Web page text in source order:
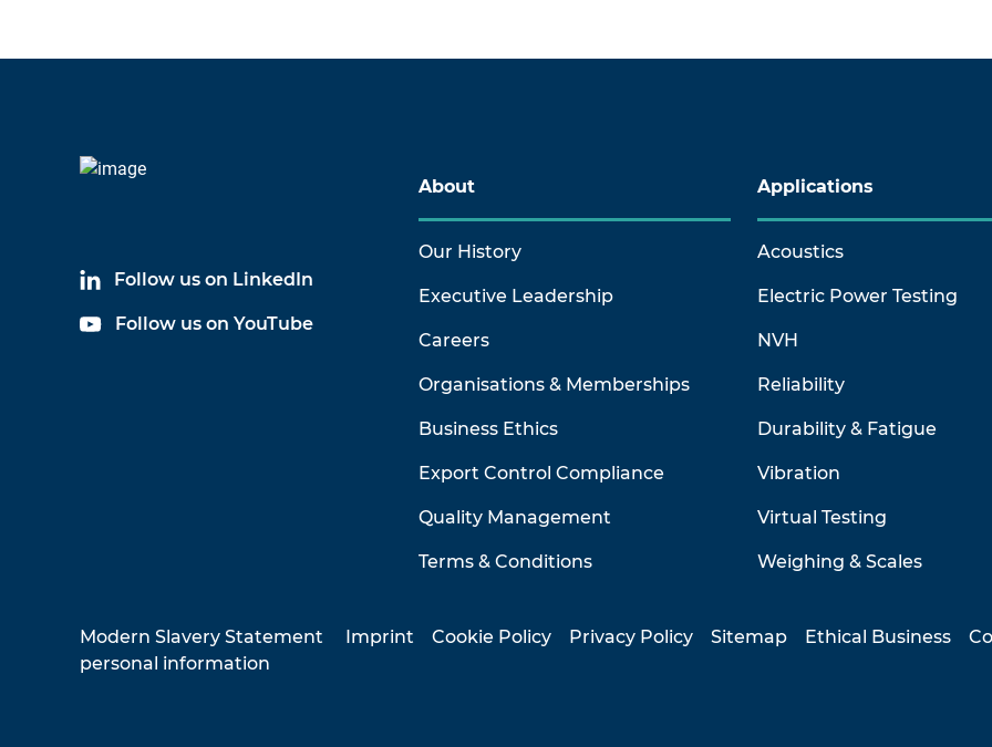
Follow us on LinkedIn
Follow us on YouTube
About
Our History
Executive Leadership
Careers
Organisations & Memberships
Business Ethics
Export Control Compliance
Quality Management
Terms & Conditions
Applications
Acoustics
Electric Power Testing
NVH
Reliability
Durability & Fatigue
Vibration
Virtual Testing
Weighing & Scales
Modern Slavery Statement Imprint Cookie Policy Privacy Policy Sitemap Ethical Business
personal information